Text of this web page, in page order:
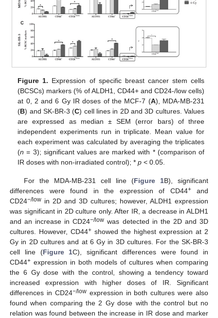
Figure 1. Expression of specific breast cancer stem cells
(BCSCs) markers (% of ALDH1, CD44+ and CD24-/low cells)
at 0, 2 and 6 Gy IR doses of the MCF-7 (A), MDA-MB-231
(B) and SK-BR-3 (C) cell lines in 2D and 3D cultures. Values
are expressed as median ± SEM (error bars) of three
independent experiments run in triplicate. Mean value for
each experiment was calculated by averaging the triplicates
(n = 3); significant values are marked with * (comparison of
IR doses with non-irradiated control); *p < 0.05.
For the MDA-MB-231 cell line (Figure 1B), significant
differences were found in the expression of CD44+and
CD24−/low in 2D and 3D cultures; however, ALDH1 expression
was significant in 2D culture only. After IR, a decrease in ALDH1
and an increase in CD24−/low was detected in the 2D and 3D
cultures. However, CD44+ showed the highest expression at 2
Gy in 2D cultures and at 6 Gy in 3D cultures. For the SK-BR-3
cell line (Figure 1C), significant differences were found in
CD44+ expression in both models of cultures when comparing
the 6 Gy dose with the control, showing a tendency toward
increased expression with higher doses of IR. Significant
differences in CD24−/lowexpression in both cultures were also
found when comparing the 2 Gy dose with the control but no
relation was found between the increase in IR dose and marker